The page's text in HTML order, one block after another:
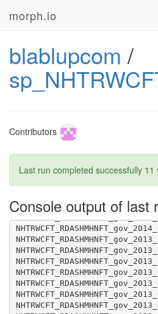
morph.io
blablupcom /
Contributors
Last run completed successfully 11
Console output of last
data.gov.uk